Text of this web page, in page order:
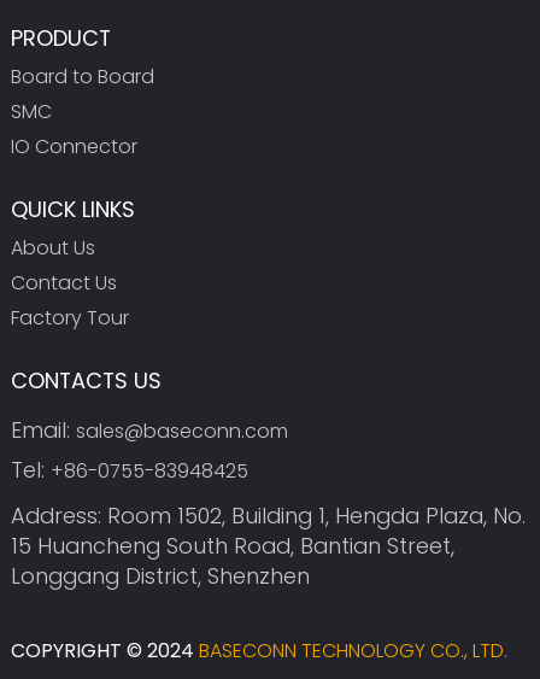
PRODUCT
Board to Board
SMC
IO Connector
QUICK LINKS
About Us
Contact Us
Factory Tour
CONTACTS US
Email: sales@baseconn.com
Tel: +86-0755-83948425
Address: Room 1502, Building 1, Hengda Plaza, No.
15 Huancheng South Road, Bantian Street,
Longgang District, Shenzhen
COPYRIGHT © 2024 BASECONN TECHNOLOGY CO., LTD.